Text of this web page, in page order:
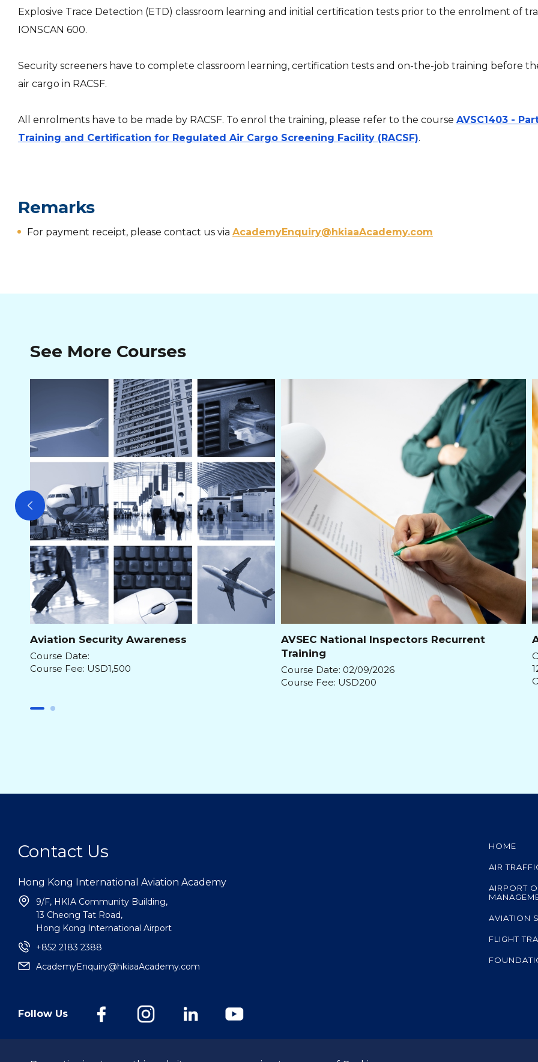
Explosive Trace Detection (ETD) classroom learning and initial certification tests prior to the enrolment of
IONSCAN 600.
Security screeners have to complete classroom learning, certification tests and on-the-job training before
air cargo in RACSF.
All enrolments have to be made by RACSF. To enrol the training, please refer to the course AVSC1403 -
Training and Certification for Regulated Air Cargo Screening Facility (RACSF).
Remarks
For payment receipt, please contact us via AcademyEnquiry@hkiaaAcademy.com
See More Courses
Aviation Security Awareness
Course Date:
Course Fee: USD1,500
AVSEC National Inspectors Recurrent
Training
Course Date: 02/09/2026
Course Fee: USD200
HOME
AIR
AIRPORT
AVIATION
FLIGHT
Contact Us
Hong Kong International Aviation Academy
9/F, HKIA Community Building,
13 Cheong Tat Road,
Hong Kong International Airport
+852 2183 2388
AcademyEnquiry@hkiaaAcademy.com
Follow Us